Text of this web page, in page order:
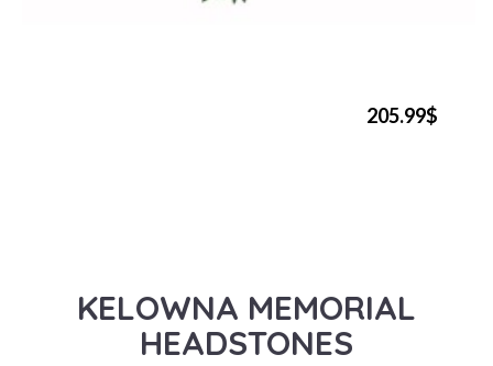
205.99$
KELOWNA MEMORIAL
HEADSTONES